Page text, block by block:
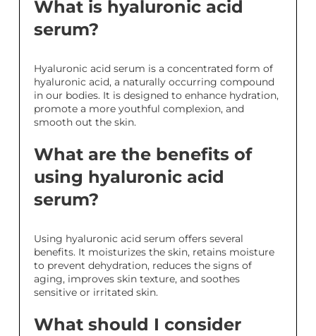
What is hyaluronic acid
serum?
Hyaluronic acid serum is a concentrated form of
hyaluronic acid, a naturally occurring compound
in our bodies. It is designed to enhance hydration,
promote a more youthful complexion, and
smooth out the skin.
What are the benefits of
using hyaluronic acid
serum?
Using hyaluronic acid serum offers several
benefits. It moisturizes the skin, retains moisture
to prevent dehydration, reduces the signs of
aging, improves skin texture, and soothes
sensitive or irritated skin.
What should I consider